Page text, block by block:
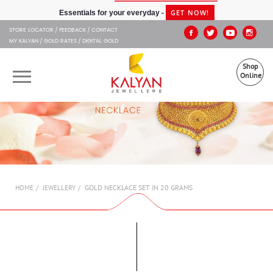
Kalyan JewellersEssentials for your everyday - GET NOW!
STORE LOCATOR FEEDBACK CONTACT
MY KALYAN GOLD RATES DIGITAL GOLD
Shop
Online
OUR BRANDS
MUHURAT
HOME JEWELLERY GOLD NECKLACE SET IN 20 GRAMS